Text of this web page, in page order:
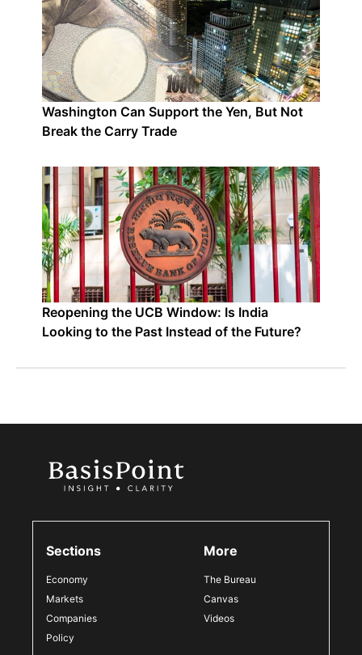
Washington Can Support the Yen, But Not
Break the Carry Trade
Reopening the UCB Window: Is India
Looking to the Past Instead of the Future?
Sections
Economy
Markets
Companies
Policy
More
The Bureau
Canvas
Videos